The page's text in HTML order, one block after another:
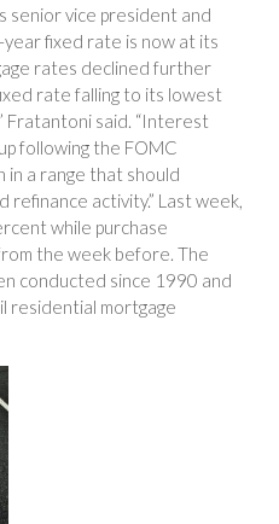
senior vice president and
fixed rate is now at its
rates declined further
rate falling to its lowest
Fratantoni said. “Interest
following the FOMC
in a range that should
activity.” Last week,
while purchase
the week before. The
conducted since 1990 and
residential mortgage